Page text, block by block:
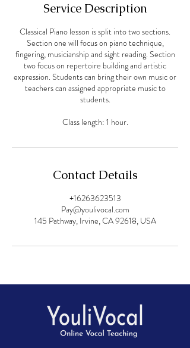
Service Description
Classical Piano lesson is split into two sections.
Section one will focus on piano technique,
fingering, musicianship and sight reading. Section
two focus on repertoire building and artistic
expression. Students can bring their own music or
teachers can assigned appropriate music to
students.
Class length: 1 hour.
Contact Details
+16263623513
Pay@youlivocal.com
145 Pathway, Irvine, CA 92618, USA